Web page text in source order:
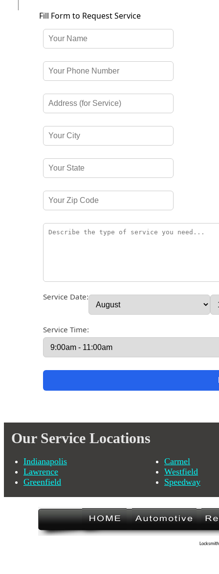
Fill Form to Request Service
Service Date:
Service Time:
Our Service Locations
Indianapolis
Carmel
Lawrence
Westfield
Greenfield
Speedway